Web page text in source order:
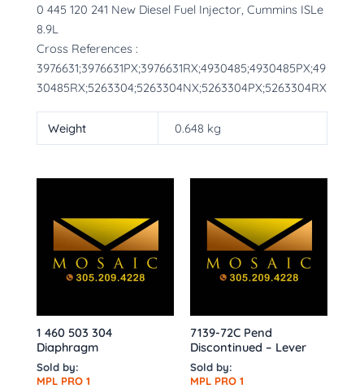
0 445 120 241 New Diesel Fuel Injector, Cummins ISLe
8.9L
Cross References :
3976631;3976631PX;3976631RX;4930485;4930485PX;49
30485RX;5263304;5263304NX;5263304PX;5263304RX
Weight 0.648 kg
1 460 503 304
Diaphragm
Sold by:
MPL PRO 1
7139-72C Pend
Discontinued – Lever
Sold by:
MPL PRO 1